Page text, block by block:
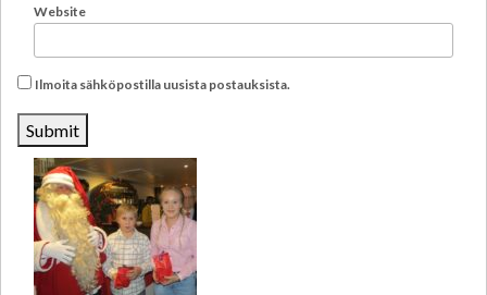
Website
Ilmoita sähköpostilla uusista postauksista.